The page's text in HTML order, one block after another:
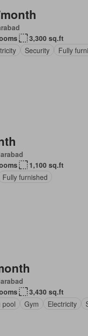
3,300 sq.ft
Security Fully
1,100 sq.ft
Fully furnished
3,430 sq.ft
pool Gym Electricity